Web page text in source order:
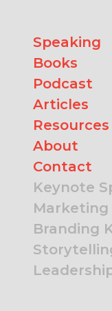
Speaking
Books
Podcast
Articles
Resources
About
Contact
Keynote
Marketing
Branding